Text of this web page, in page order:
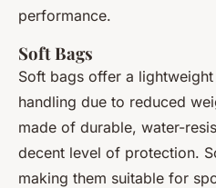
performance.
Soft Bags
Soft bags offer a
handling due to reduced
made of durable, water-
decent level of protection.
making them suitable for